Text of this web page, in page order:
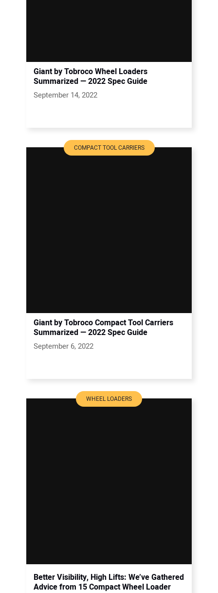
Giant by Tobroco Wheel Loaders
Summarized — 2022 Spec Guide
September 14, 2022
COMPACT TOOL CARRIERS
Giant by Tobroco Compact Tool Carriers
Summarized — 2022 Spec Guide
September 6, 2022
WHEEL LOADERS
Better Visibility, High Lifts: We’ve Gathered
Advice from 15 Compact Wheel Loader